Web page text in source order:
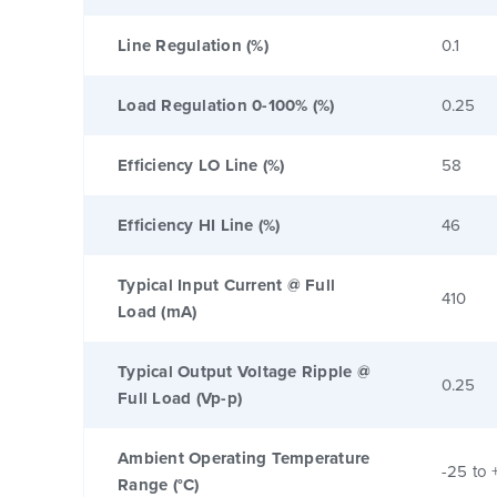
Line Regulation (%) 0.1
Load Regulation 0-100% (%) 0.25
Efficiency LO Line (%) 58
Efficiency HI Line (%) 46
Typical Input Current @ Full
Load (mA)
410
Typical Output Voltage Ripple @
Full Load (Vp-p)
0.25
Ambient Operating Temperature
Range (°C)
-25 to